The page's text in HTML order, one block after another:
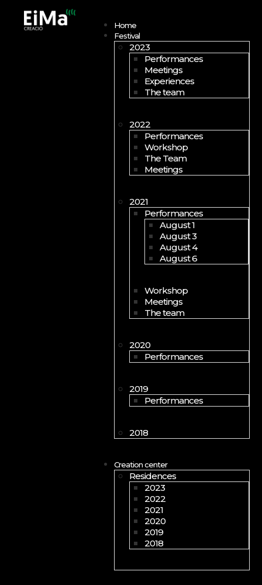
Home
Festival
2023
Performances
Meetings
Experiences
The team
2022
Performances
Workshop
The Team
Meetings
2021
Performances
August 1
August 3
August 4
August 6
Workshop
Meetings
The team
2020
Performances
2019
Performances
2018
Creation center
Residences
2023
2022
2021
2020
2019
2018